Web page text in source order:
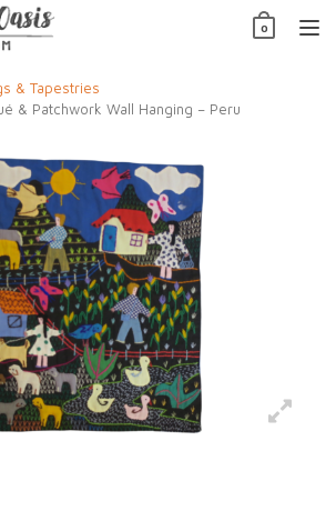
0
& Tapestries
& Patchwork Wall Hanging – Peru